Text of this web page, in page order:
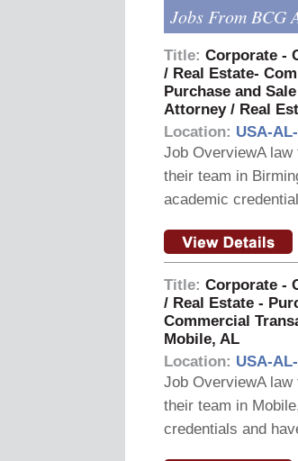
Jobs From BCG
Title: Corporate -
/ Real Estate-
Purchase and
Attorney / Real
Location: USA-
Job OverviewA
their team in
academic
Title: Corporate -
/ Real Estate -
Commercial
Mobile, AL
Location: USA-
Job OverviewA
their team in
credentials and